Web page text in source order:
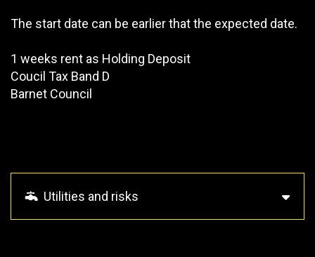
The start date can be earlier that the expected date.
1 weeks rent as Holding Deposit
Coucil Tax Band D
Barnet Council
Utilities and risks